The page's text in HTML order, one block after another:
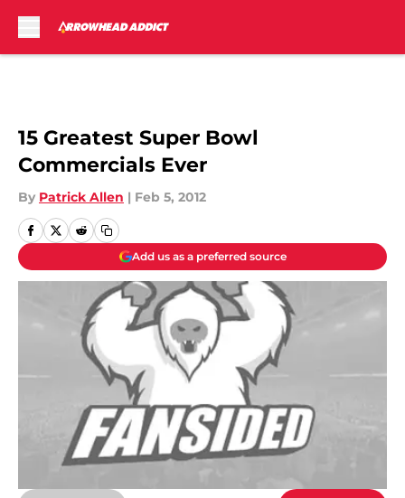
15 Greatest Super Bowl
Commercials Ever
By Patrick Allen | Feb 5, 2012
Add us as a preferred source